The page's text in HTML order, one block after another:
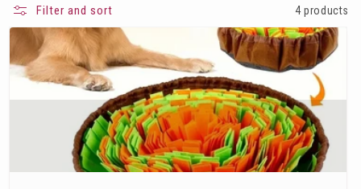
Filter and sort 4 products